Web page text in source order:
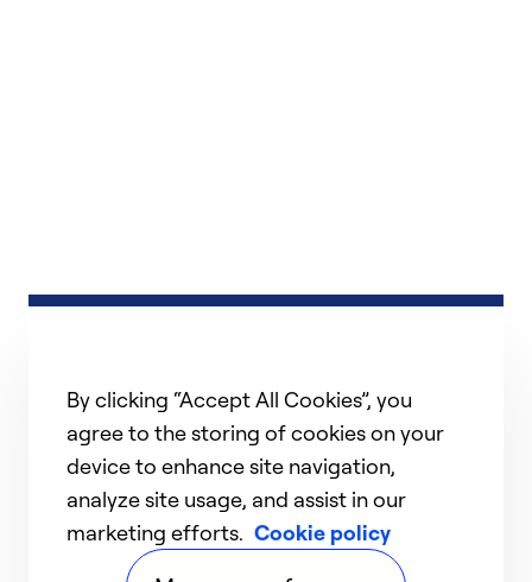
By clicking “Accept All Cookies”, you
agree to the storing of cookies on your
device to enhance site navigation,
analyze site usage, and assist in our
marketing efforts. Cookie policy